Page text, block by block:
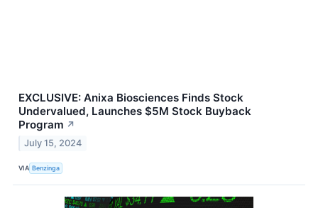
EXCLUSIVE: Anixa Biosciences Finds Stock
Undervalued, Launches $5M Stock Buyback
Program ↗
July 15, 2024
VIA Benzinga